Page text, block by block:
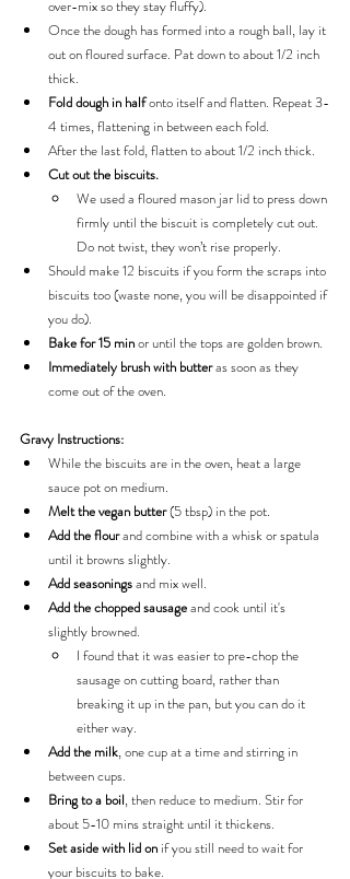
over-mix so they stay fluffy).
Once the dough has formed into a rough ball, lay it
out on floured surface. Pat down to about 1/2 inch
thick.
Fold dough in half onto itself and flatten. Repeat 3-
4 times, flattening in between each fold.
After the last fold, flatten to about 1/2 inch thick.
Cut out the biscuits.
We used a floured mason jar lid to press down
firmly until the biscuit is completely cut out.
Do not twist, they won’t rise properly.
Should make 12 biscuits if you form the scraps into
biscuits too (waste none, you will be disappointed if
you do).
Bake for 15 min or until the tops are golden brown.
Immediately brush with butter as soon as they
come out of the oven.
Gravy Instructions:
While the biscuits are in the oven, heat a large
sauce pot on medium.
Melt the vegan butter (5 tbsp) in the pot.
Add the flour and combine with a whisk or spatula
until it browns slightly.
Add seasonings and mix well.
Add the chopped sausage and cook until it's
slightly browned.
I found that it was easier to pre-chop the
sausage on cutting board, rather than
breaking it up in the pan, but you can do it
either way.
Add the milk, one cup at a time and stirring in
between cups.
Bring to a boil, then reduce to medium. Stir for
about 5-10 mins straight until it thickens.
Set aside with lid on if you still need to wait for
your biscuits to bake.